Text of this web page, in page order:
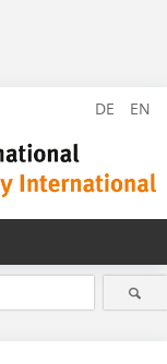
DE EN